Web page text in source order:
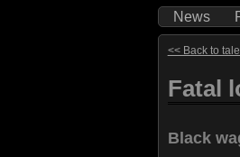
News
<< Back to
Fatal
Black